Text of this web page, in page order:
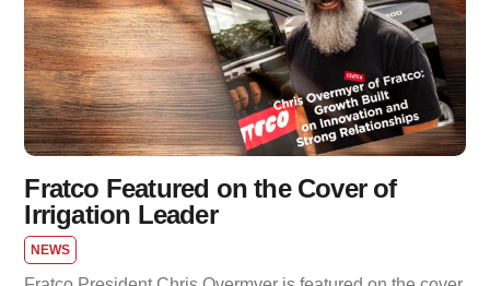
Fratco Featured on the Cover of
Irrigation Leader
NEWS